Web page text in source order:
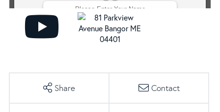
Share Contact